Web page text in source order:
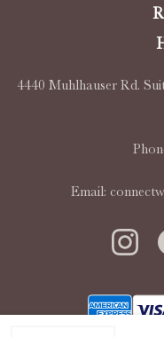
4440 Muhlhauser Rd.
Email: